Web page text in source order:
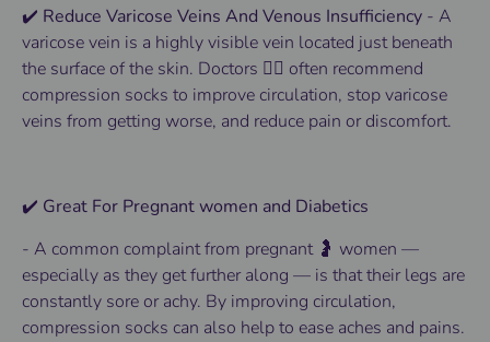
✔️ Reduce Varicose Veins And Venous Insufficiency - A
varicose vein is a highly visible vein located just beneath
the surface of the skin. Doctors 👨‍⚕️ often recommend
compression socks to improve circulation, stop varicose
veins from getting worse, and reduce pain or discomfort.
✔️ Great For Pregnant women and Diabetics
- A common complaint from pregnant 🤰 women —
especially as they get further along — is that their legs are
constantly sore or achy. By improving circulation,
compression socks can also help to ease aches and pains.